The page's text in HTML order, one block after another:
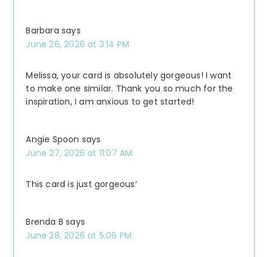
Barbara says
June 26, 2026 at 3:14 PM
Melissa, your card is absolutely gorgeous! I want
to make one similar. Thank you so much for the
inspiration, I am anxious to get started!
Angie Spoon says
June 27, 2026 at 11:07 AM
This card is just gorgeous’
Brenda B says
June 28, 2026 at 5:06 PM